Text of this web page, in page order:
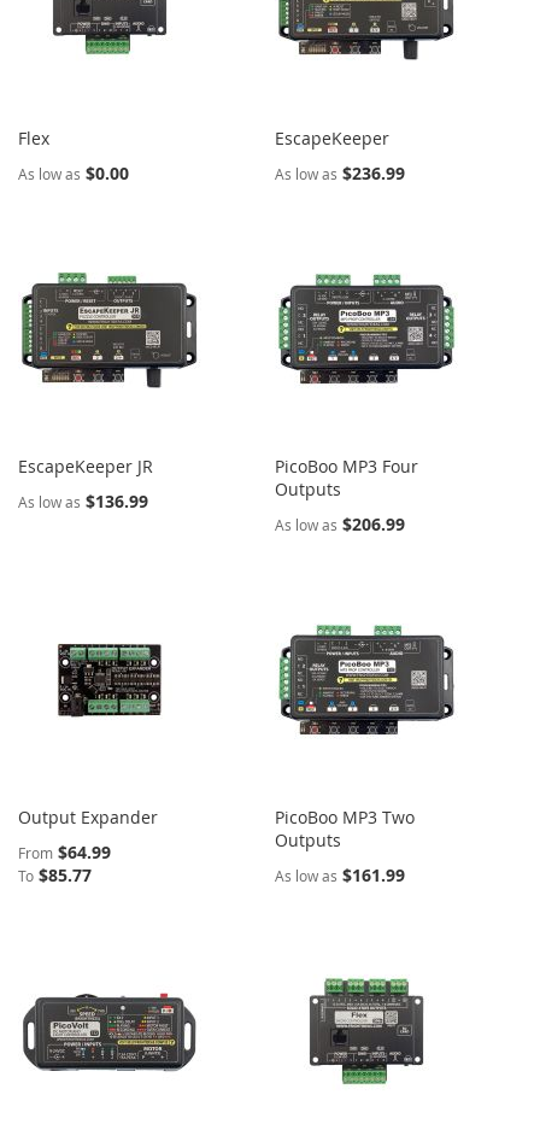
Flex
As low as $0.00
EscapeKeeper
As low as $236.99
EscapeKeeper JR
As low as $136.99
PicoBoo MP3 Four
Outputs
As low as $206.99
Output Expander
From $64.99
To $85.77
PicoBoo MP3 Two
Outputs
As low as $161.99